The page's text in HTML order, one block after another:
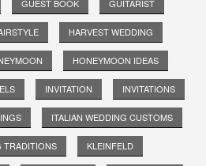
GUEST BOOK GUITARIST
HARVEST WEDDING
HONEYMOON IDEAS
INVITATION INVITATIONS
ITALIAN WEDDING CUSTOMS
TRADITIONS KLEINFELD